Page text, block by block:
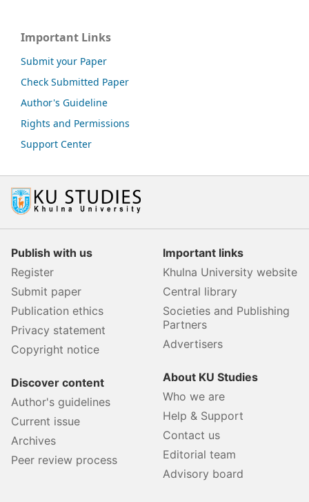
Important Links
Submit your Paper
Check Submitted Paper
Author's Guideline
Rights and Permissions
Support Center
Publish with us
Register
Submit paper
Publication ethics
Privacy statement
Copyright notice
Discover content
Author's guidelines
Current issue
Archives
Peer review process
Important links
Khulna University website
Central library
Societies and Publishing
Partners
Advertisers
About KU Studies
Who we are
Help & Support
Contact us
Editorial team
Advisory board